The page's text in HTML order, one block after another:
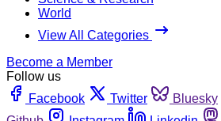
World
View All Categories
Become a Member
Follow us
Facebook
Twitter Bluesky